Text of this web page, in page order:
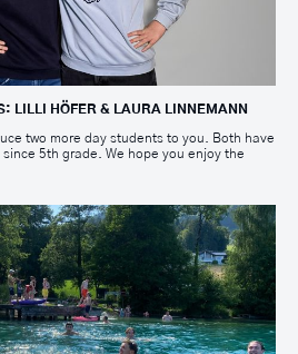
LILLI HÖFER & LAURA LINNEMANN
two more day students to you. Both have
5th grade. We hope you enjoy the